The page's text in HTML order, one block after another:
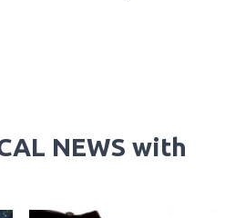
NEWS with